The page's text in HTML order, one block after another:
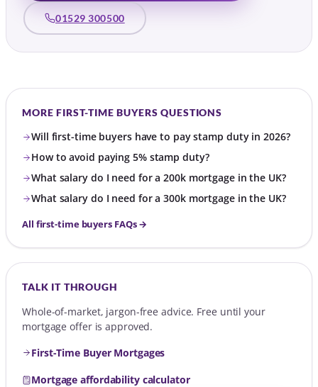
01529 300500
MORE FIRST-TIME BUYERS QUESTIONS
Will first-time buyers have to pay stamp duty in 2026?
How to avoid paying 5% stamp duty?
What salary do I need for a 200k mortgage in the UK?
What salary do I need for a 300k mortgage in the UK?
All first-time buyers FAQs →
TALK IT THROUGH
Whole-of-market, jargon-free advice. Free until your
mortgage offer is approved.
First-Time Buyer Mortgages
Mortgage affordability calculator